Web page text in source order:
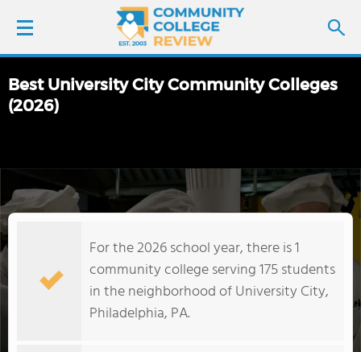
LOGIN
FIND COLLEGES
COLLEGE GUIDE
Best University City Community Colleges
(2026)
For the 2026 school year, there is 1
community college serving 175 students
in the neighborhood of University City,
Philadelphia, PA.